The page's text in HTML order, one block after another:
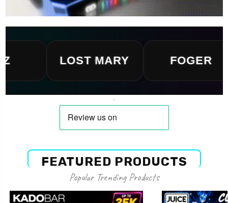
LOST MARY FOGER
FEATURED PRODUCTS
Popular Trending Products